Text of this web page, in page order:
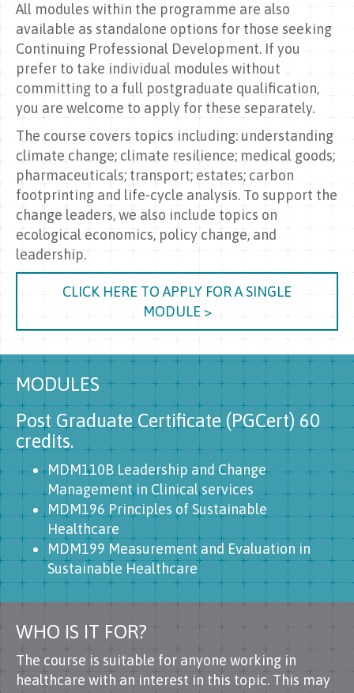
All modules within the programme are also
available as standalone options for those seeking
Continuing Professional Development. If you
prefer to take individual modules without
committing to a full postgraduate qualification,
you are welcome to apply for these separately.
The course covers topics including: understanding
climate change; climate resilience; medical goods;
pharmaceuticals; transport; estates; carbon
footprinting and life-cycle analysis. To support the
change leaders, we also include topics on
ecological economics, policy change, and
leadership.
CLICK HERE TO APPLY FOR A SINGLE
MODULE >
MODULES
Post Graduate Certificate (PGCert) 60
credits.
MDM110B Leadership and Change
Management in Clinical services
MDM196 Principles of Sustainable
Healthcare
MDM199 Measurement and Evaluation in
Sustainable Healthcare
WHO IS IT FOR?
The course is suitable for anyone working in
healthcare with an interest in this topic. This may